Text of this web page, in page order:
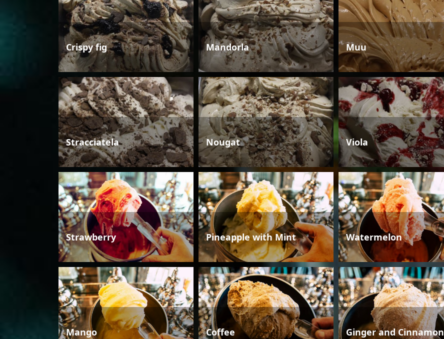
Crispy fig Mandorla Muu
Stracciatela Nougat Viola
Strawberry Pineapple with Mint Watermelon
Mango Coffee Ginger and Cinnamon